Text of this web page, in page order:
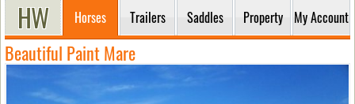
Horses Trailers Saddles Property My Account
Beautiful Paint Mare